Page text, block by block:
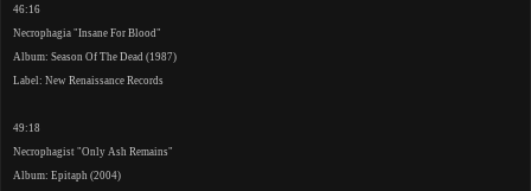
46:16
Necrophagia "Insane For Blood"
Album: Season Of The Dead (1987)
Label: New Renaissance Records
49:18
Necrophagist "Only Ash Remains"
Album: Epitaph (2004)